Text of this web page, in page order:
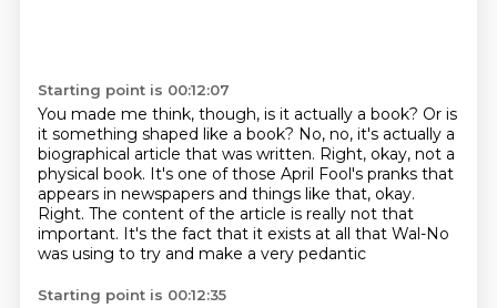
Starting point is 00:12:07
You made me think, though, is it actually a book? Or is
it something shaped like a book? No, no, it's actually a
biographical article that was written. Right, okay, not a
physical book. It's one of those April Fool's pranks that
appears in newspapers and things like that, okay.
Right. The content of the article is really not that
important. It's the fact that it exists at all that Wal-No
was using to try and make a very pedantic
Starting point is 00:12:35